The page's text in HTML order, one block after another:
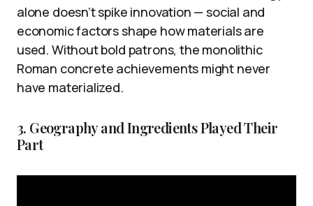
alone doesn’t spike innovation — social and
economic factors shape how materials are
used. Without bold patrons, the monolithic
Roman concrete achievements might never
have materialized.
3. Geography and Ingredients Played Their
Part